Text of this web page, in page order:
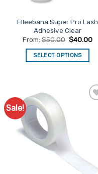
Elleebana Super Pro Lash
Adhesive Clear
From: $50.00 $40.00
SELECT OPTIONS
variants.
The
options
may
be
chosen
Sale!